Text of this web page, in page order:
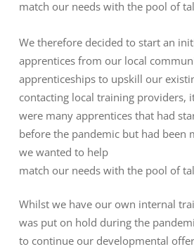
match our needs with the pool of
We therefore decided to start an
apprentices from our local
apprenticeships to upskill our
contacting local training providers,
were many apprentices that had
before the pandemic but had been
we wanted to help
match our needs with the pool of
Whilst we have our own internal
was put on hold during the
to continue our developmental